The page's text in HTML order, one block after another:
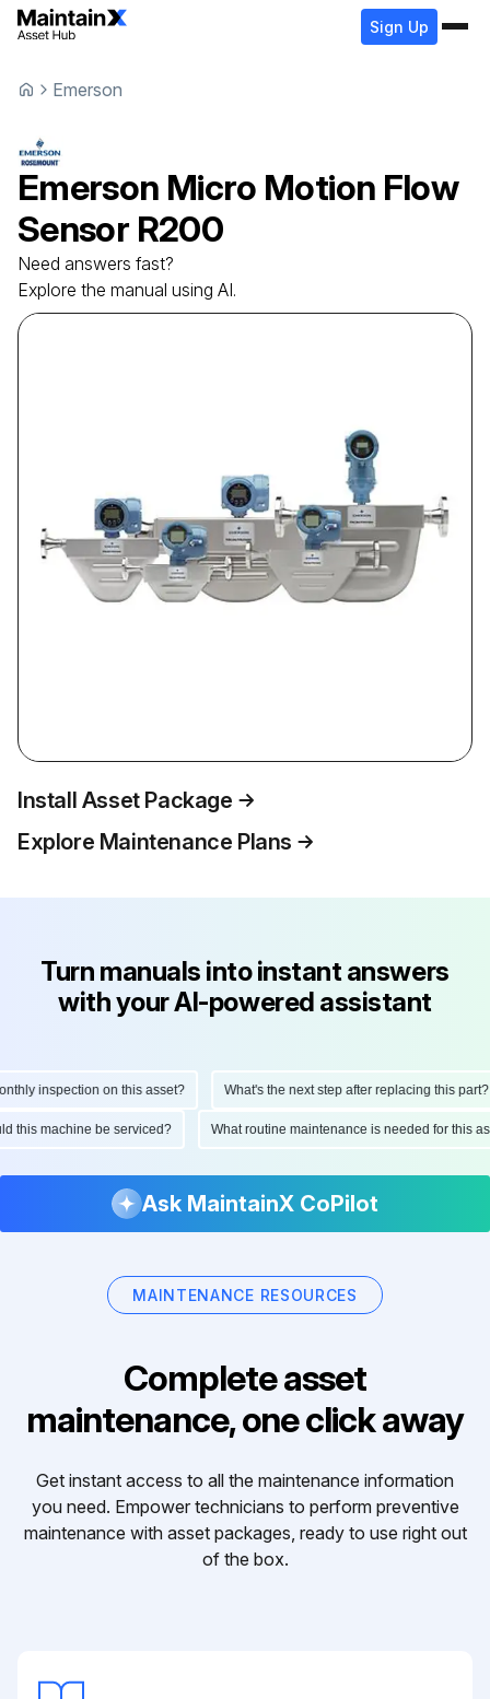
Sign Up
Emerson
Emerson Micro Motion Flow
Sensor R200
Need answers fast?
Explore the manual using AI.
Install Asset Package
Explore Maintenance Plans
Turn manuals into instant answers
with your AI-powered assistant
inspection on this asset? What's the next step after replacing this part?
this machine be serviced? What routine maintenance is needed for this
Ask MaintainX CoPilot
MAINTENANCE RESOURCES
Complete asset
maintenance, one click away
Get instant access to all the maintenance information
you need. Empower technicians to perform preventive
maintenance with asset packages, ready to use right out
of the box.